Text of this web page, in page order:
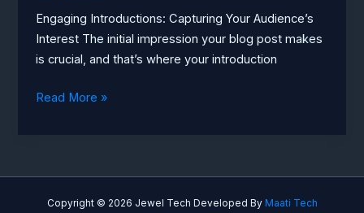
Engaging Introductions: Capturing Your Audience’s
Interest The initial impression your blog post makes
is crucial, and that’s where your introduction
Mastering
Your
intriguing
Read More »
Copyright © 2026 Jewel Tech Developed By Maati Tech